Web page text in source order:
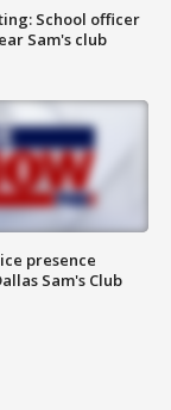
School officer
Sam's club
presence
Sam's Club